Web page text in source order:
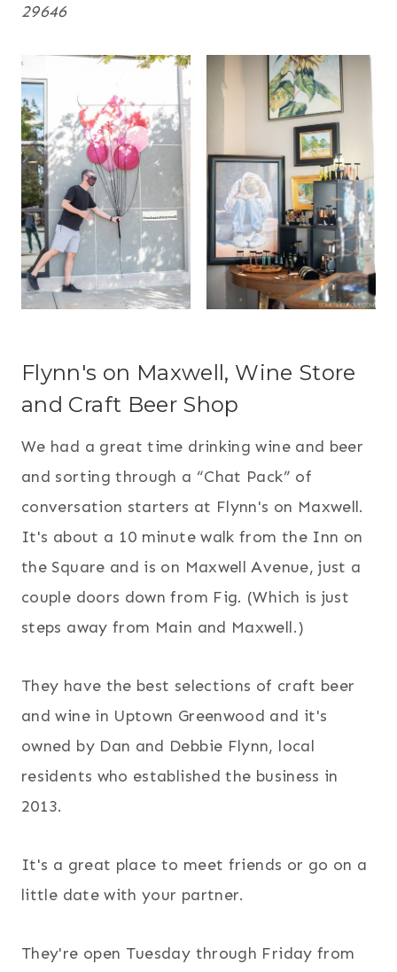
29646
Flynn's on Maxwell, Wine Store
and Craft Beer Shop
We had a great time drinking wine and beer
and sorting through a “Chat Pack” of
conversation starters at Flynn's on Maxwell.
It's about a 10 minute walk from the Inn on
the Square and is on Maxwell Avenue, just a
couple doors down from Fig. (Which is just
steps away from Main and Maxwell.)
They have the best selections of craft beer
and wine in Uptown Greenwood and it's
owned by Dan and Debbie Flynn, local
residents who established the business in
2013.
It's a great place to meet friends or go on a
little date with your partner.
They're open Tuesday through Friday from